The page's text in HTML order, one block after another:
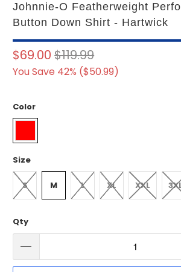
Johnnie-O Featherweight
Button Down Shirt - Hartwick
$69.00 $119.99
You Save 42% ($50.99)
Color
Size
S M L XL XXL
Qty